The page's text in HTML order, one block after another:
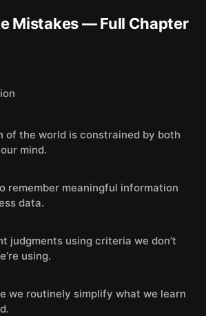
Mistakes— Full Chapter
of the world is constrained by both
mind.
remember meaningful information
data.
judgments using criteria we don’t
using.
we routinely simplify what we learn